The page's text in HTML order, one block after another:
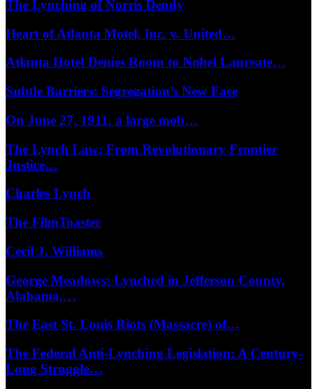
The Lynching of Norris Dendy
Heart of Atlanta Motel, Inc. v. United…
Atlanta Hotel Denies Room to Nobel Laureate…
Subtle Barriers: Segregation’s New Face
On June 27, 1911, a large mob…
The Lynch Law: From Revolutionary Frontier
Justice…
Charles Lynch
The FilmToaster
Cecil J. Williams
George Meadows: Lynched in Jefferson County,
Alabama,…
The East St. Louis Riots (Massacre) of…
The Federal Anti-Lynching Legislation: A Century-
Long Struggle…